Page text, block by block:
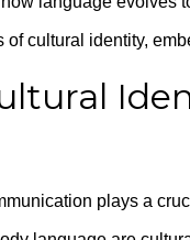
of cultural identity,
plays a